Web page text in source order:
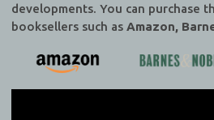
developments. You can purchase
booksellers such as Amazon,